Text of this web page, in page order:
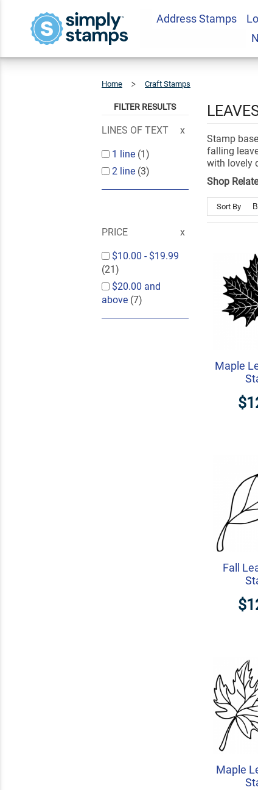
Address Stamps
Home Craft Stamps
FILTER RESULTS
LINES OF TEXT
1 line (1)
2 line (3)
PRICE
$10.00 - $19.99
(21)
$20.00 and
above (7)
Stamp
falling
with lovely
Shop
Sort By
Maple
Fall
Maple